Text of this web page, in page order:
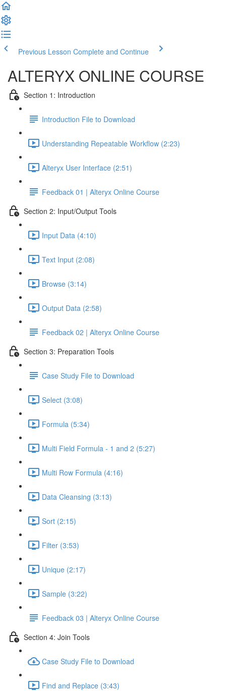
Previous Lesson Complete and Continue
ALTERYX ONLINE COURSE
Section 1: Introduction
Introduction File to Download
Understanding Repeatable Workflow (2:23)
Alteryx User Interface (2:51)
Feedback 01 | Alteryx Online Course
Section 2: Input/Output Tools
Input Data (4:10)
Text Input (2:08)
Browse (3:14)
Output Data (2:58)
Feedback 02 | Alteryx Online Course
Section 3: Preparation Tools
Case Study File to Download
Select (3:08)
Formula (5:34)
Multi Field Formula - 1 and 2 (5:27)
Multi Row Formula (4:16)
Data Cleansing (3:13)
Sort (2:15)
Filter (3:53)
Unique (2:17)
Sample (3:22)
Feedback 03 | Alteryx Online Course
Section 4: Join Tools
Case Study File to Download
Find and Replace (3:43)